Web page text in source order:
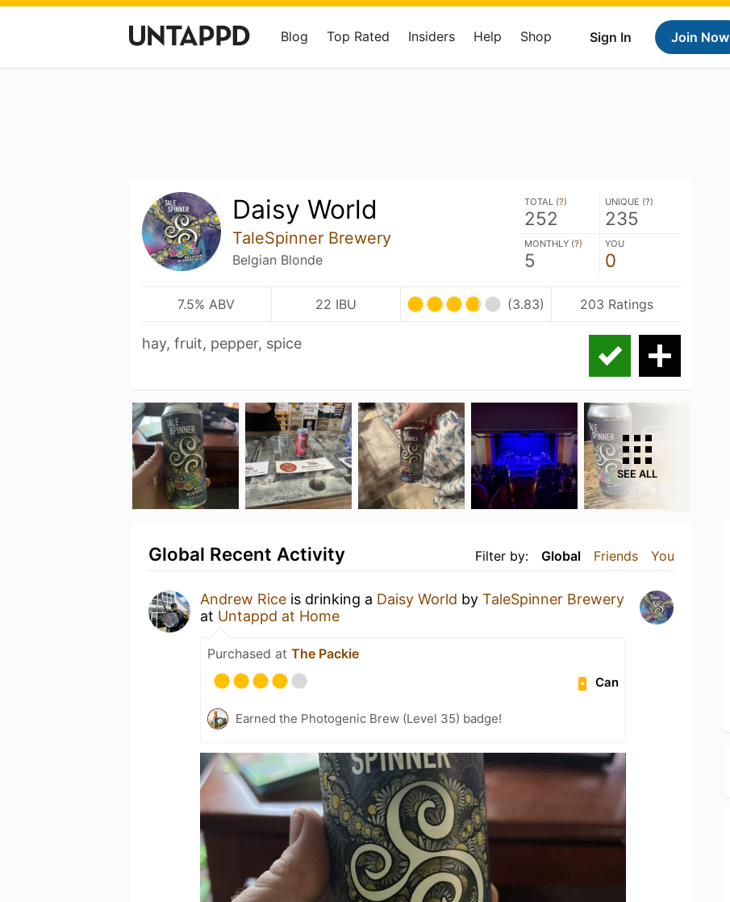
Sign In Join Now
Blog Top Rated Insiders Help Shop
Daisy World
TaleSpinner Brewery
Belgian Blonde
TOTAL (?)
252
UNIQUE (?)
235
MONTHLY (?)
5
YOU
0
7.5% ABV 22 IBU (3.83) 203 Ratings
hay, fruit, pepper, spice
SEE ALL
Filter by: Global Friends You
Global Recent Activity
Andrew Rice is drinking a Daisy World by TaleSpinner Brewery
at Untappd at Home
Purchased at The Packie
Can
Earned the Photogenic Brew (Level 35) badge!